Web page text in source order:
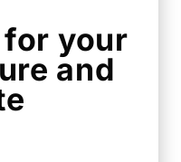
for your
and